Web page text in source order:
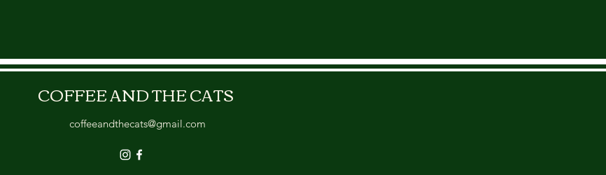
COFFEE AND THE CATS
coffeeandthecats@gmail.com